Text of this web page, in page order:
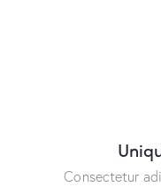
Consectetur